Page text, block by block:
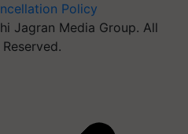
Policy
Jagran Media Group. All